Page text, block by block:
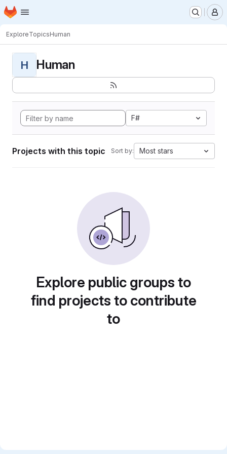
Skip to main content
Homepage
ExploreTopicsHuman
H Human
F#
Projects with this topic Sort by: Most stars
Explore public groups to
find projects to contribute
to